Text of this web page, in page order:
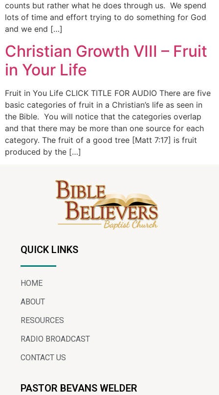
counts but rather what he does through us. We spend
lots of time and effort trying to do something for God
and we end […]
Christian Growth VIII – Fruit
in Your Life
Fruit in You Life CLICK TITLE FOR AUDIO There are five
basic categories of fruit in a Christian’s life as seen in
the Bible. You will notice that the categories overlap
and that there may be more than one source for each
category. The fruit of a good tree [Matt 7:17] is fruit
produced by the […]
QUICK LINKS
HOME
ABOUT
RESOURCES
RADIO BROADCAST
CONTACT US
PASTOR BEVANS WELDER